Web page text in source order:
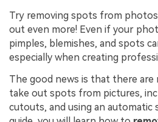
Try removing spots from
out even more! Even if your
pimples, blemishes, and spots
especially when creating
The good news is that there are
take out spots from pictures,
cutouts, and using an automatic